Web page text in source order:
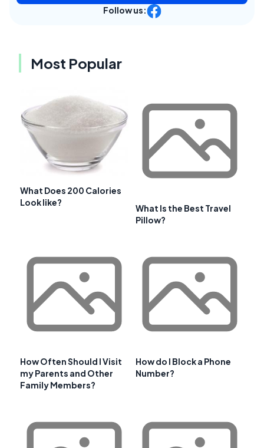
Follow us:
Most Popular
What Does 200 Calories
Look like?
What Is the Best Travel
Pillow?
How Often Should I Visit
my Parents and Other
Family Members?
How do I Block a Phone
Number?